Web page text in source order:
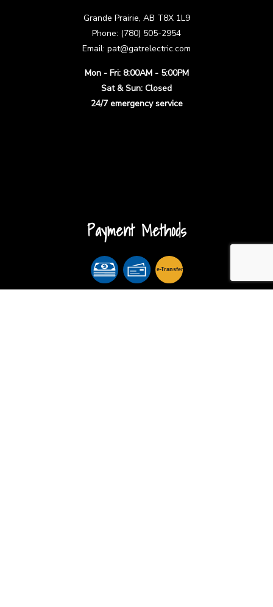
Grande Prairie, AB T8X 1L9
Phone: (780) 505-2954
Email: pat@gatrelectric.com
Mon - Fri: 8:00AM - 5:00PM
Sat & Sun: Closed
24/7 emergency service
Payment Methods
e-Transfer